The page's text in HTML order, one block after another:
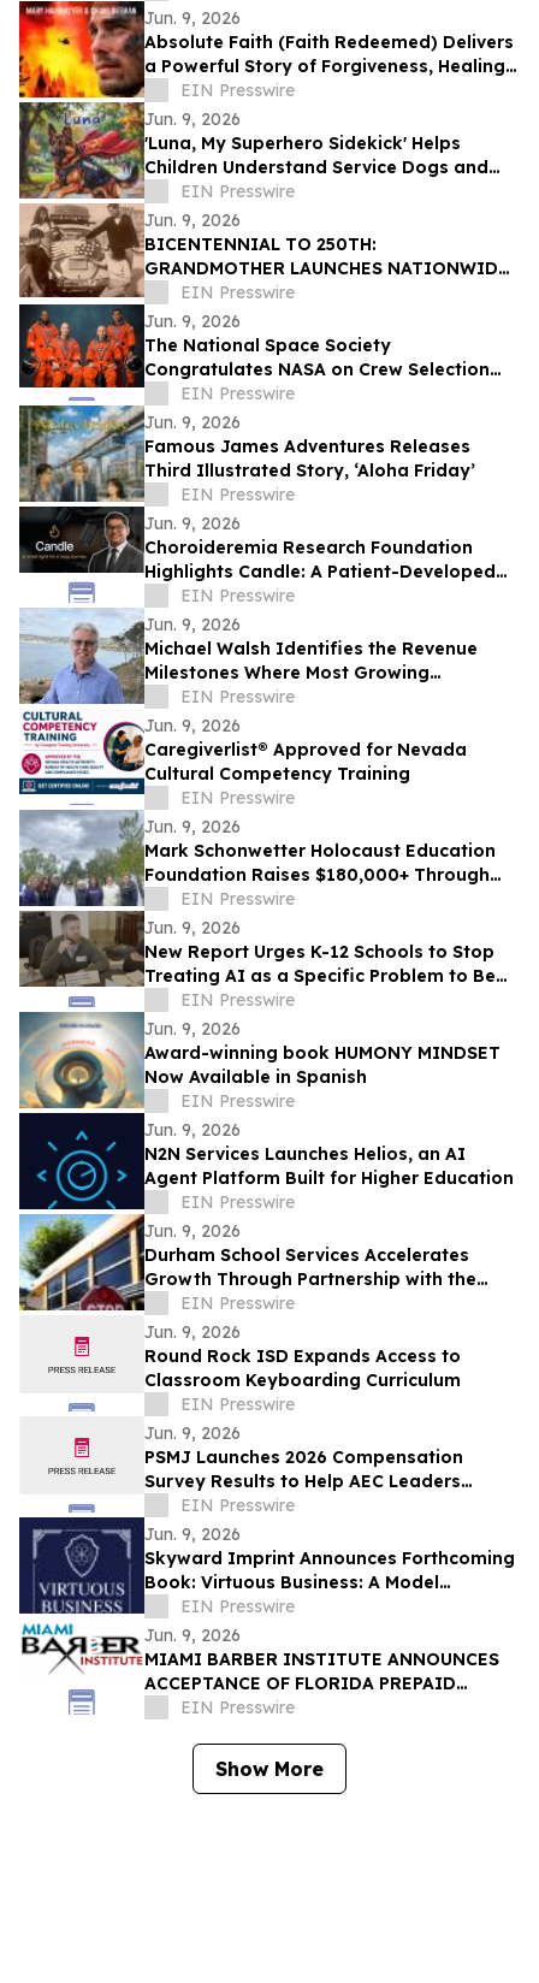
Jun. 9, 2026
Absolute Faith (Faith Redeemed) Delivers
a Powerful Story of Forgiveness, Healing,
and Second Chances
EIN Presswire
Jun. 9, 2026
'Luna, My Superhero Sidekick' Helps
Children Understand Service Dogs and
Invisible Disabilities
EIN Presswire
Jun. 9, 2026
BICENTENNIAL TO 250TH:
GRANDMOTHER LAUNCHES NATIONWIDE
OUR50 PROJECT INSPIRED BY THREE
FAMILY JOURNEYS TO ALL 50 STATES
EIN Presswire
Jun. 9, 2026
The National Space Society
Congratulates NASA on Crew Selection
for the Artemis III Flight
EIN Presswire
Jun. 9, 2026
Famous James Adventures Releases
Third Illustrated Story, ‘Aloha Friday’
EIN Presswire
Jun. 9, 2026
Choroideremia Research Foundation
Highlights Candle: A Patient-Developed
Resource Hub Advancing Access to CHM
Research
EIN Presswire
Jun. 9, 2026
Michael Walsh Identifies the Revenue
Milestones Where Most Growing
Businesses Stall
EIN Presswire
Jun. 9, 2026
Caregiverlist® Approved for Nevada
Cultural Competency Training
EIN Presswire
Jun. 9, 2026
Mark Schonwetter Holocaust Education
Foundation Raises $180,000+ Through
Journey For The Living Challenge
EIN Presswire
Jun. 9, 2026
New Report Urges K-12 Schools to Stop
Treating AI as a Specific Problem to Be
SolvedEIN Presswire
Jun. 9, 2026
Award-winning book HUMONY MINDSET
Now Available in Spanish
EIN Presswire
Jun. 9, 2026
N2N Services Launches Helios, an AI
Agent Platform Built for Higher Education
EIN Presswire
Jun. 9, 2026
Durham School Services Accelerates
Growth Through Partnership with the
Alhambra Unified School District in
California
EIN Presswire
Jun. 9, 2026
Round Rock ISD Expands Access to
Classroom Keyboarding Curriculum
EIN Presswire
Jun. 9, 2026
PSMJ Launches 2026 Compensation
Survey Results to Help AEC Leaders
Protect Profit and Talent
EIN Presswire
Jun. 9, 2026
Skyward Imprint Announces Forthcoming
Book: Virtuous Business: A Model
Approach
EIN Presswire
Jun. 9, 2026
MIAMI BARBER INSTITUTE ANNOUNCES
ACCEPTANCE OF FLORIDA PREPAID
COLLEGE PLANS
EIN Presswire
Show More